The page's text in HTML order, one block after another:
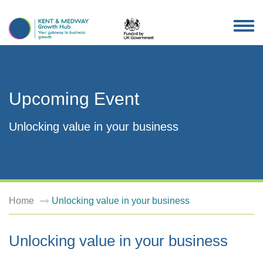
Upcoming Event
Unlocking value in your business
Home Unlocking value in your business
Unlocking value in your business